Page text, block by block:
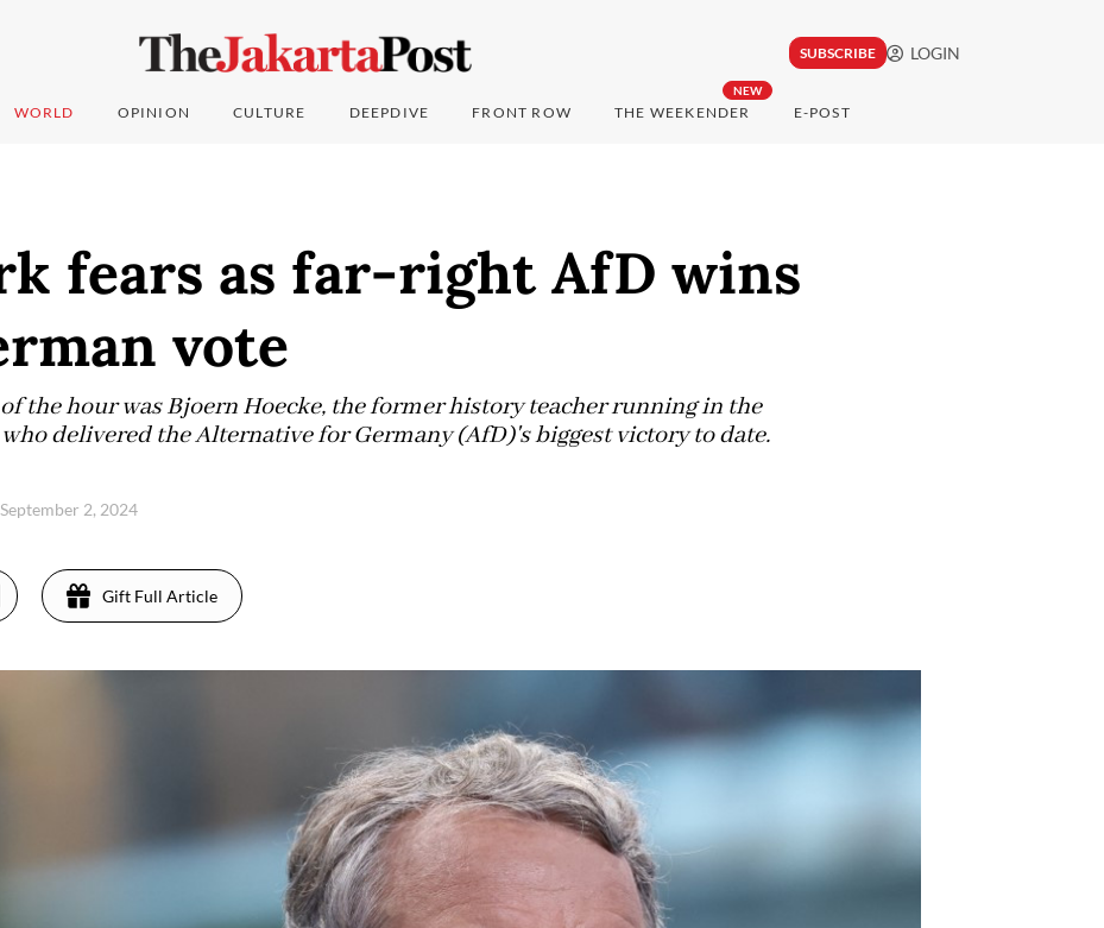
SUBSCRIBE LOGIN
WORLD OPINION CULTURE DEEPDIVE FRONT ROW
NEW
THE WEEKENDER E-POST
fears as far-right AfD wins
vote
the hour was Bjoern Hoecke, the former history teacher running in the
delivered the Alternative for Germany (AfD)'s biggest victory to date.
2, 2024
Gift Full Article